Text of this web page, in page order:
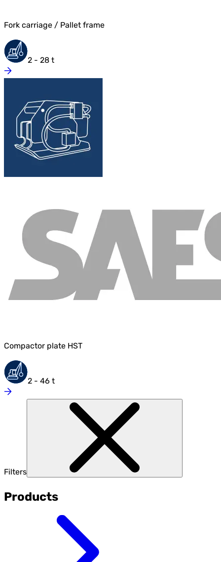
Fork carriage / Pallet frame
2 - 28 t
Compactor plate HST
2 - 46 t
Filters
Products